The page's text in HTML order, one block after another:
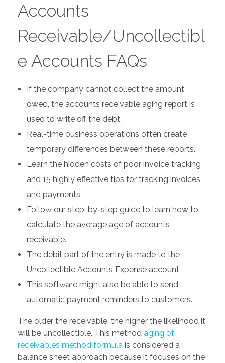
Accounts
Receivable/Uncollectibl
e Accounts FAQs
If the company cannot collect the amount
owed, the accounts receivable aging report is
used to write off the debt.
Real-time business operations often create
temporary differences between these reports.
Learn the hidden costs of poor invoice tracking
and 15 highly effective tips for tracking invoices
and payments.
Follow our step-by-step guide to learn how to
calculate the average age of accounts
receivable.
The debit part of the entry is made to the
Uncollectible Accounts Expense account.
This software might also be able to send
automatic payment reminders to customers.
The older the receivable, the higher the likelihood it
will be uncollectible. This method aging of
receivables method formula is considered a
balance sheet approach because it focuses on the